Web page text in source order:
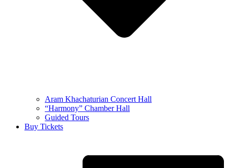
Aram Khachaturian Concert Hall
“Harmony” Chamber Hall
Guided Tours
Buy Tickets